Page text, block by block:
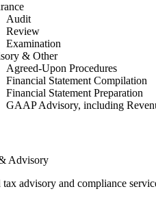
Audit
Review
Examination
& Other
Agreed-Upon Procedures
Financial Statement Compilation
Financial Statement Preparation
GAAP Advisory, including
Advisory
tax advisory and compliance